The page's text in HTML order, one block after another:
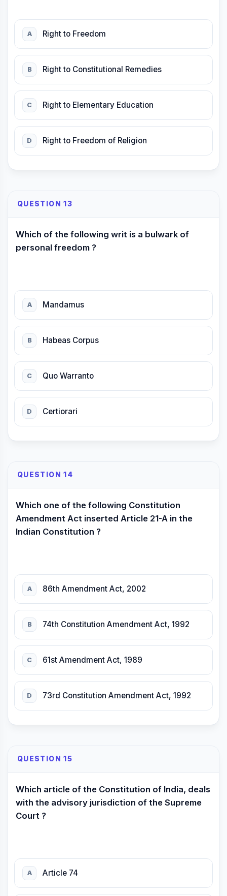
A Right to Freedom
B Right to Constitutional Remedies
C Right to Elementary Education
D Right to Freedom of Religion
QUESTION 13
Which of the following writ is a bulwark of
personal freedom ?
A Mandamus
B Habeas Corpus
C Quo Warranto
D Certiorari
QUESTION 14
Which one of the following Constitution
Amendment Act inserted Article 21-A in the
Indian Constitution ?
A 86th Amendment Act, 2002
B 74th Constitution Amendment Act, 1992
C 61st Amendment Act, 1989
D 73rd Constitution Amendment Act, 1992
QUESTION 15
Which article of the Constitution of India, deals
with the advisory jurisdiction of the Supreme
Court ?
A Article 74